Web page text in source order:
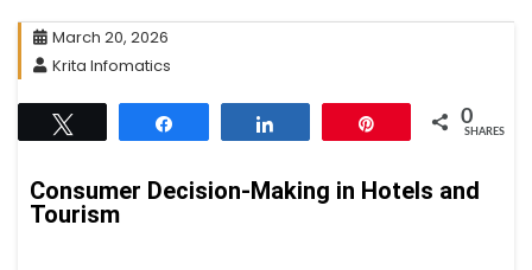
March 20, 2026
Krita Infomatics
0
SHARES
Consumer Decision-Making in Hotels and
Tourism